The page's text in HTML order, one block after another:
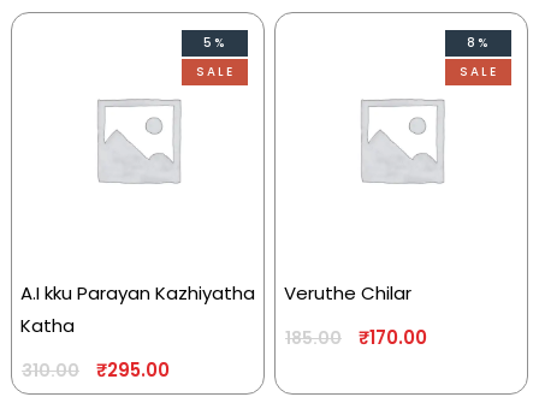
5%
SALE
A.I kku Parayan Kazhiyatha
Katha
310.00 ₹295.00
8%
SALE
Veruthe Chilar
185.00 ₹170.00